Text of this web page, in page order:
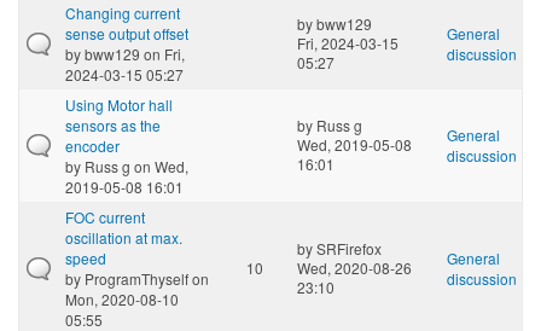
Changing current
sense output offset
bybww129 on Fri,
2024-03-15 05:27
bybww129
Fri, 2024-03-15
05:27
General
discussion
Using Motor hall
sensors as the
encoder
by Russ g on Wed,
2019-05-08 16:01
by Russ g
Wed, 2019-05-08
16:01
General
discussion
FOC current
oscillation at max.
speed
by ProgramThyselfon
Mon, 2020-08-10
05:55
10
bySRFirefox
Wed, 2020-08-26
23:10
General
discussion